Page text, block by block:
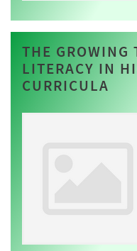
THE GROWING
LITERACY IN
CURRICULA